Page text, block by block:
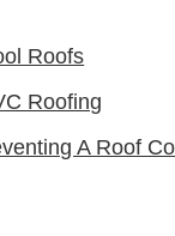
Roofs
Roofing
A Roof